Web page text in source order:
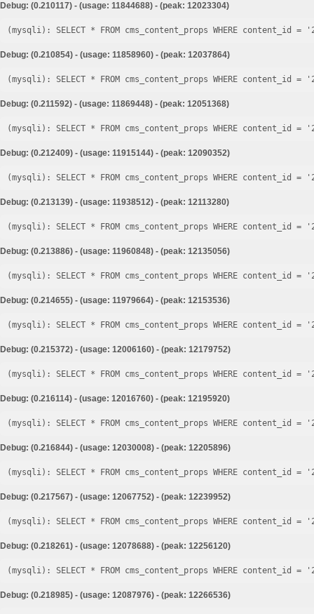
Debug: (0.210117) - (usage: 11844688) - (peak: 12023304)
Debug: (0.210854) - (usage: 11858960) - (peak: 12037864)
Debug: (0.211592) - (usage: 11869448) - (peak: 12051368)
Debug: (0.212409) - (usage: 11915144) - (peak: 12090352)
Debug: (0.213139) - (usage: 11938512) - (peak: 12113280)
Debug: (0.213886) - (usage: 11960848) - (peak: 12135056)
Debug: (0.214655) - (usage: 11979664) - (peak: 12153536)
Debug: (0.215372) - (usage: 12006160) - (peak: 12179752)
Debug: (0.216114) - (usage: 12016760) - (peak: 12195920)
Debug: (0.216844) - (usage: 12030008) - (peak: 12205896)
Debug: (0.217567) - (usage: 12067752) - (peak: 12239952)
Debug: (0.218261) - (usage: 12078688) - (peak: 12256120)
Debug: (0.218985) - (usage: 12087976) - (peak: 12266536)